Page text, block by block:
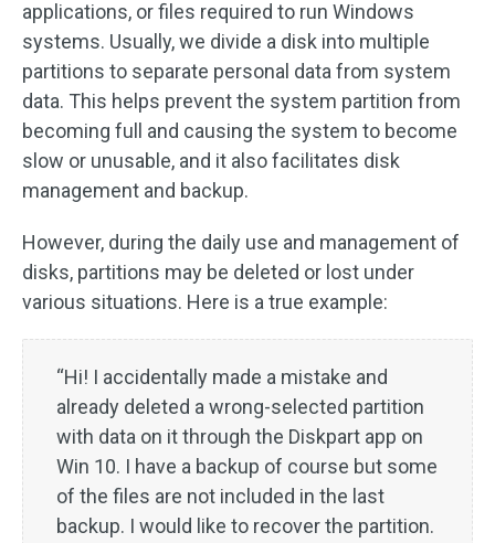
applications, or files required to run Windows
systems. Usually, we divide a disk into multiple
partitions to separate personal data from system
data. This helps prevent the system partition from
becoming full and causing the system to become
slow or unusable, and it also facilitates disk
management and backup.
However, during the daily use and management of
disks, partitions may be deleted or lost under
various situations. Here is a true example:
“Hi! I accidentally made a mistake and
already deleted a wrong-selected partition
with data on it through the Diskpart app on
Win 10. I have a backup of course but some
of the files are not included in the last
backup. I would like to recover the partition.